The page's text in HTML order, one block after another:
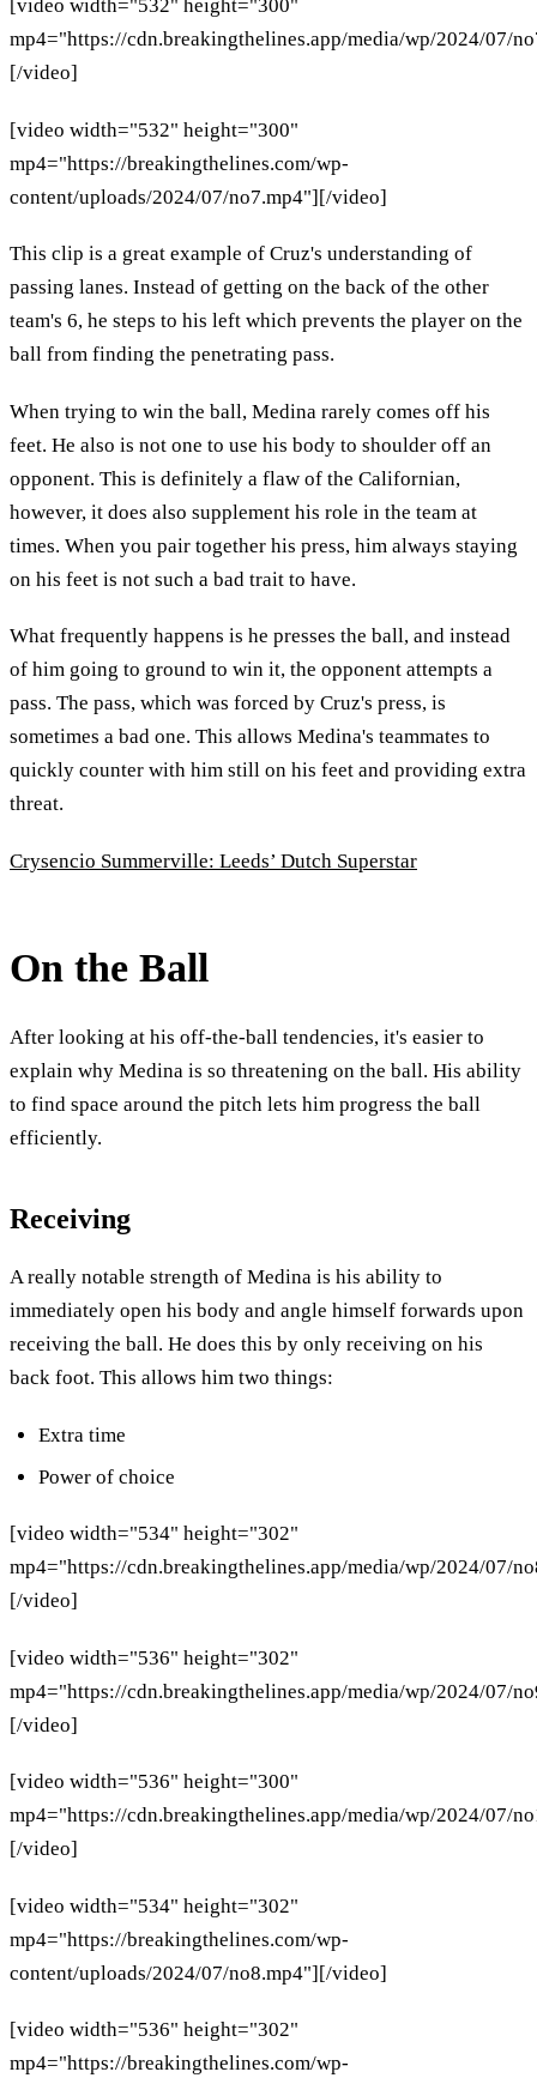
[video width="532" height="300"
mp4="https://cdn.breakingthelines.app/media/wp/2024/07/
[/video]
[video width="532" height="300"
mp4="https://breakingthelines.com/wp-
content/uploads/2024/07/no7.mp4"][/video]
This clip is a great example of Cruz's understanding of
passing lanes. Instead of getting on the back of the other
team's 6, he steps to his left which prevents the player on the
ball from finding the penetrating pass.
When trying to win the ball, Medina rarely comes off his
feet. He also is not one to use his body to shoulder off an
opponent. This is definitely a flaw of the Californian,
however, it does also supplement his role in the team at
times. When you pair together his press, him always staying
on his feet is not such a bad trait to have.
What frequently happens is he presses the ball, and instead
of him going to ground to win it, the opponent attempts a
pass. The pass, which was forced by Cruz's press, is
sometimes a bad one. This allows Medina's teammates to
quickly counter with him still on his feet and providing extra
threat.
Crysencio Summerville: Leeds’ Dutch Superstar
On the Ball
After looking at his off-the-ball tendencies, it's easier to
explain why Medina is so threatening on the ball. His ability
to find space around the pitch lets him progress the ball
efficiently.
Receiving
A really notable strength of Medina is his ability to
immediately open his body and angle himself forwards upon
receiving the ball. He does this by only receiving on his
back foot. This allows him two things:
Extra time
Power of choice
[video width="534" height="302"
mp4="https://cdn.breakingthelines.app/media/wp/2024/07/
[/video]
[video width="536" height="302"
mp4="https://cdn.breakingthelines.app/media/wp/2024/07/
[/video]
[video width="536" height="300"
mp4="https://cdn.breakingthelines.app/media/wp/2024/07/
[/video]
[video width="534" height="302"
mp4="https://breakingthelines.com/wp-
content/uploads/2024/07/no8.mp4"][/video]
[video width="536" height="302"
mp4="https://breakingthelines.com/wp-